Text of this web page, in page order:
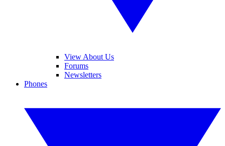
View About Us
Forums
Newsletters
Phones